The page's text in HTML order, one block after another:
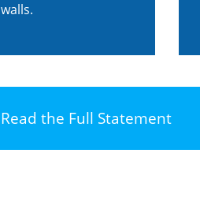
walls.
Read the Full Statement